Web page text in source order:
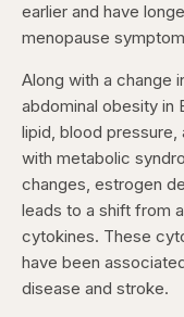
earlier and have
menopause
Along with a change
abdominal obesity in
lipid, blood
with metabolic
changes, estrogen
leads to a shift from
cytokines. These
have been
disease and stroke.